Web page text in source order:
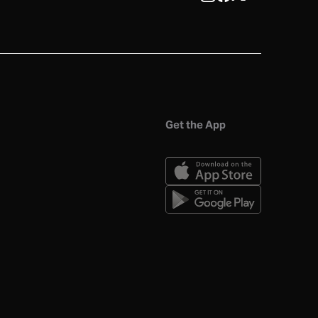
Get the App